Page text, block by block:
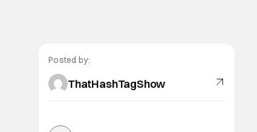
Posted by:
ThatHashTagShow